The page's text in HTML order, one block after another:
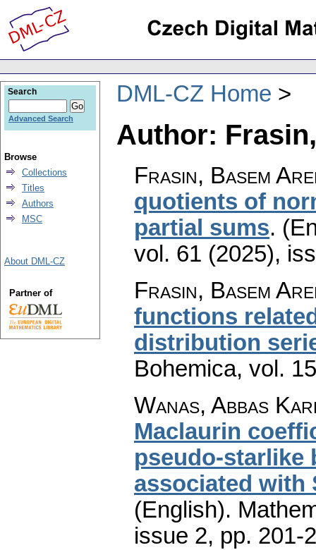
DML-CZ Home
Author:
Frasin, Basem
quotients of
partial sums.
vol. 61 (2025),
Frasin, Basem
functions
distribution
Bohemica, vol.
Wanas, Abbas
Maclaurin
pseudo-starlike
associated with
(English).
issue 2, pp. 201-
Search
Advanced Search
Browse
Collections
Titles
Authors
MSC
About DML-CZ
Partner of